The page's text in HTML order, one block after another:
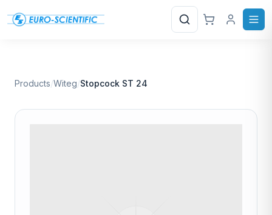
Search
Products/Witeg/Stopcock ST 24